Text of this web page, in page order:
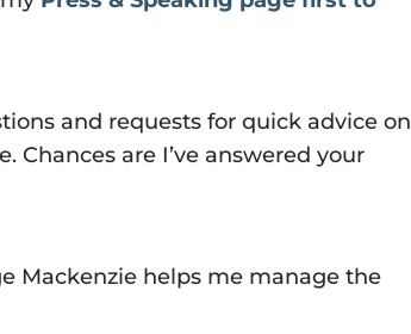
and requests for quick advice on
are I’ve answered your
Mackenzie helps me manage the